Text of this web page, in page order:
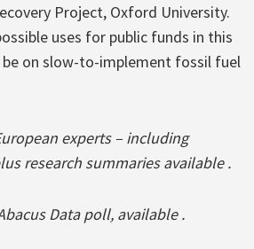
Project, Oxford University.
uses for public funds in this
on slow-to-implement fossil fuel
experts – including
research summaries available .
Data poll, available .